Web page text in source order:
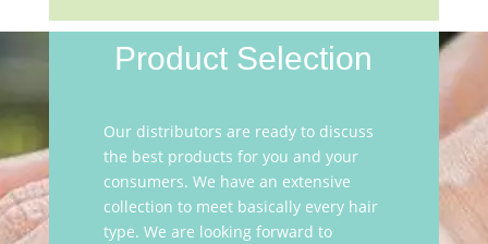
Product Selection
Our distributors are ready to discuss
the best products for you and your
consumers. We have an extensive
collection to meet basically every hair
type. We are looking forward to